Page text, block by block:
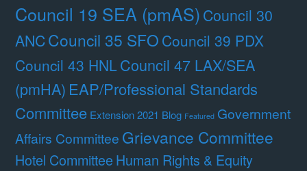
Council 19 SEA (pmAS)Council 30
ANCCouncil 35 SFO Council 39 PDX
Council 43 HNLCouncil 47 LAX/SEA
(pmHA) EAP/Professional Standards
Committee Extension 2021 Blog Featured Government
Affairs Committee Grievance Committee
Hotel Committee Human Rights & Equity